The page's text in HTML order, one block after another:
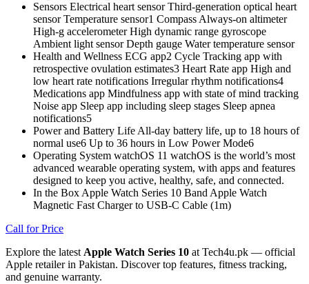
Sensors Electrical heart sensor Third‑generation optical heart
sensor Temperature sensor1 Compass Always‑on altimeter
High‑g accelerometer High dynamic range gyroscope
Ambient light sensor Depth gauge Water temperature sensor
Health and Wellness ECG app2 Cycle Tracking app with
retrospective ovulation estimates3 Heart Rate app High and
low heart rate notifications Irregular rhythm notifications4
Medications app Mindfulness app with state of mind tracking
Noise app Sleep app including sleep stages Sleep apnea
notifications5
Power and Battery Life All‑day battery life, up to 18 hours of
normal use6 Up to 36 hours in Low Power Mode6
Operating System watchOS 11 watchOS is the world’s most
advanced wearable operating system, with apps and features
designed to keep you active, healthy, safe, and connected.
In the Box Apple Watch Series 10 Band Apple Watch
Magnetic Fast Charger to USB-C Cable (1m)
Call for Price
Explore the latest Apple Watch Series 10 at Tech4u.pk — official
Apple retailer in Pakistan. Discover top features, fitness tracking,
and genuine warranty.